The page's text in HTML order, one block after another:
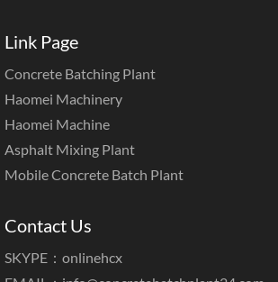
Link Page
Concrete Batching Plant
Haomei Machinery
Haomei Machine
Asphalt Mixing Plant
Mobile Concrete Batch Plant
Contact Us
SKYPE：onlinehcx